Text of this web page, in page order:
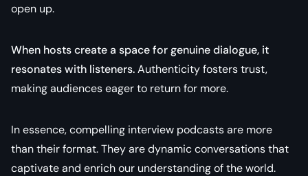
open up.
When hosts create a space for genuine dialogue, it
resonates with listeners.Authenticity fosters trust,
making audiences eager to return for more.
In essence, compelling interview podcasts are more
than their format. They are dynamic conversations that
captivate and enrich our understanding of the world.